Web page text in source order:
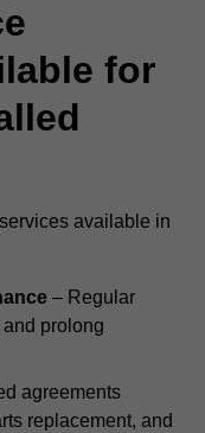
for
available in
– Regular
prolong
agreements
replacement, and